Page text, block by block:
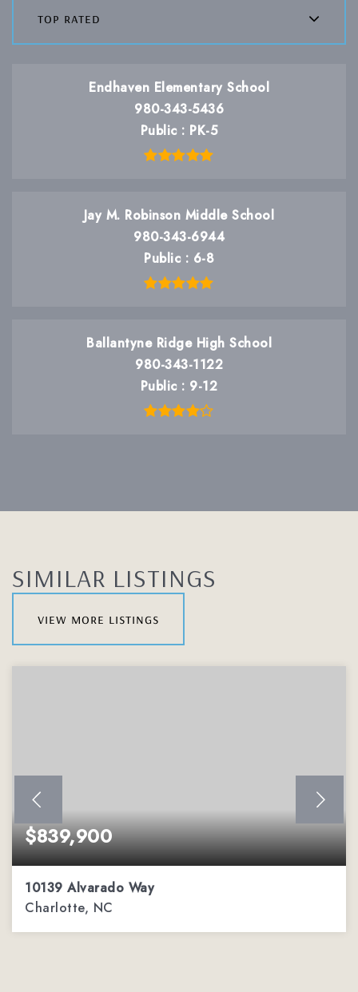
top rated
Endhaven Elementary School
980-343-5436
Public
PK-5
Jay M. Robinson Middle School
980-343-6944
Public
6-8
Ballantyne Ridge High School
980-343-1122
Public
9-12
SIMILAR LISTINGS
view more listings
$839,900
10139 Alvarado Way
Charlotte, NC